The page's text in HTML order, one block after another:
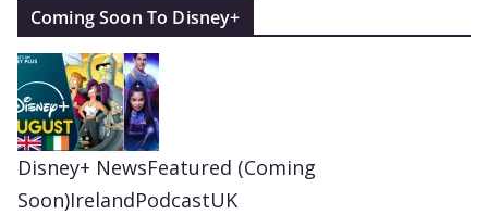
Coming Soon To Disney+
Disney+ NewsFeatured (Coming
Soon)IrelandPodcastUK